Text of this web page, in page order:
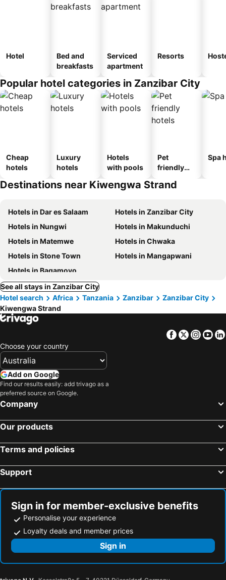
Hotel
Bed and
breakfasts
Serviced
apartment
Resorts
Popular hotel categories in Zanzibar City
Cheap
hotels
Luxury
hotels
Hotels
with pools
Pet
friendly
Spa
Destinations near Kiwengwa Strand
Hotels in Dar es Salaam
Hotels in Zanzibar City
Hotels in Nungwi
Hotels in Makunduchi
Hotels in Matemwe
Hotels in Chwaka
Hotels in Stone Town
Hotels in Mangapwani
Hotels in Bagamoyo
See all stays in Zanzibar City
Hotel search
Africa Tanzania Zanzibar
Zanzibar City
Kiwengwa Strand
Facebook
Twitter
Choose your country
Add on Google
Find our results easily: add trivago as a
preferred source on Google.
Company
Our products
Terms and policies
Support
Sign in for member-exclusive benefits
Personalise your experience
Loyalty deals and member prices
Sign in